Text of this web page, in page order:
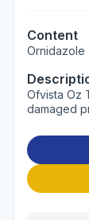
Content
Ornidazole
Ofvista Oz
damaged